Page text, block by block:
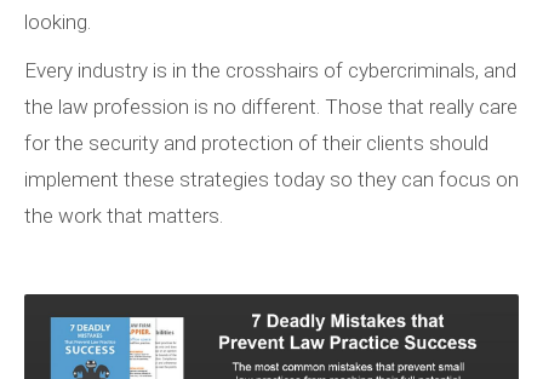
looking.
Every industry is in the crosshairs of cybercriminals, and
the law profession is no different. Those that really care
for the security and protection of their clients should
implement these strategies today so they can focus on
the work that matters.